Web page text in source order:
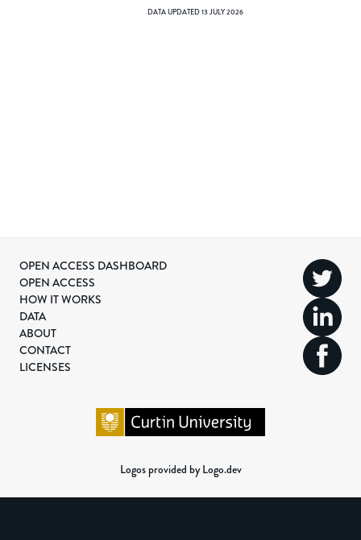
DATA UPDATED13 JULY 2026
OPEN ACCESS DASHBOARD
OPEN ACCESS
HOW IT WORKS
DATA
ABOUT
CONTACT
LICENSES
Logos provided by Logo.dev